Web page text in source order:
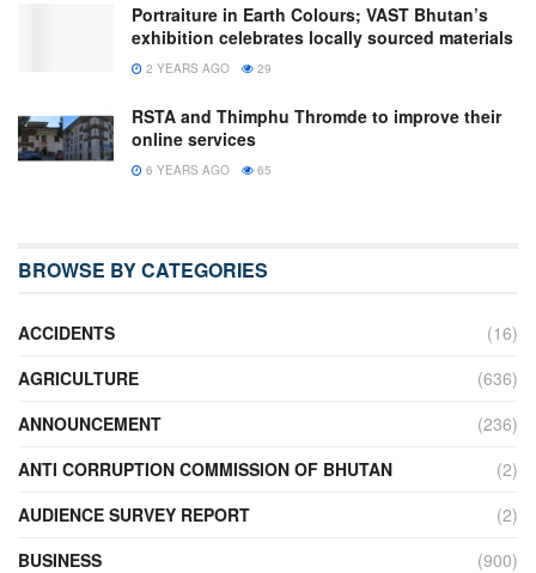
Portraiture in Earth Colours; VAST Bhutan’s
exhibition celebrates locally sourced materials
2 YEARS AGO 29
RSTA and Thimphu Thromde to improve their
online services
6 YEARS AGO 65
BROWSE BY CATEGORIES
ACCIDENTS
(16)
AGRICULTURE
(636)
ANNOUNCEMENT
(236)
ANTI CORRUPTION COMMISSION OF BHUTAN
(2)
AUDIENCE SURVEY REPORT
(2)
BUSINESS
(900)